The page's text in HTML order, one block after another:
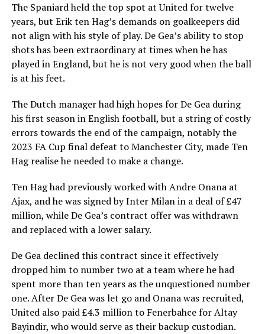
The Spaniard held the top spot at United for twelve
years, but Erik ten Hag’s demands on goalkeepers did
not align with his style of play. De Gea’s ability to stop
shots has been extraordinary at times when he has
played in England, but he is not very good when the ball
is at his feet.
The Dutch manager had high hopes for De Gea during
his first season in English football, but a string of costly
errors towards the end of the campaign, notably the
2023 FA Cup final defeat to Manchester City, made Ten
Hag realise he needed to make a change.
Ten Hag had previously worked with Andre Onana at
Ajax, and he was signed by Inter Milan in a deal of £47
million, while De Gea’s contract offer was withdrawn
and replaced with a lower salary.
De Gea declined this contract since it effectively
dropped him to number two at a team where he had
spent more than ten years as the unquestioned number
one. After De Gea was let go and Onana was recruited,
United also paid £4.3 million to Fenerbahce for Altay
Bayindir, who would serve as their backup custodian.